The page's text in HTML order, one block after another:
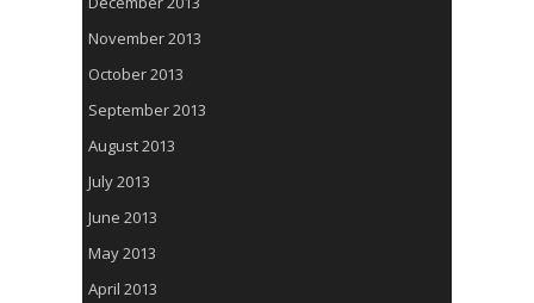
November 2013
October 2013
September 2013
August 2013
July 2013
June 2013
May 2013
April 2013